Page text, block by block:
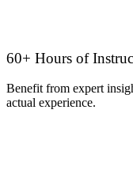
60+ Hours of
Benefit from expert
actual experience.